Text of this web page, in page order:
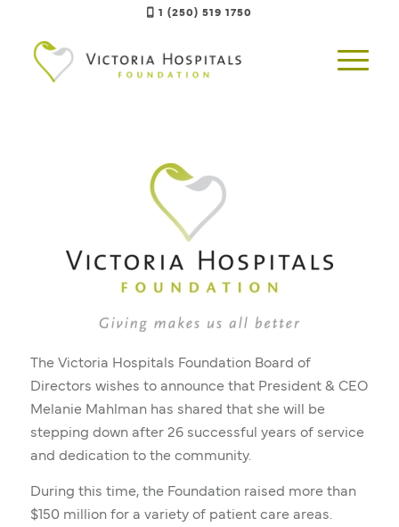
1 (250) 519 1750
The Victoria Hospitals Foundation Board of
Directors wishes to announce that President & CEO
Melanie Mahlman has shared that she will be
stepping down after 26 successful years of service
and dedication to the community.
During this time, the Foundation raised more than
$150 million for a variety of patient care areas.